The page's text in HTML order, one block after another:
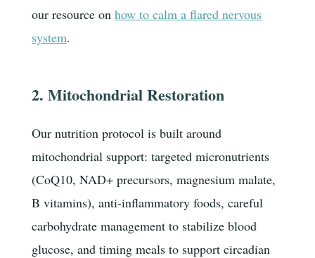
our resource on how to calm a flared nervous
system.
2. Mitochondrial Restoration
Our nutrition protocol is built around
mitochondrial support: targeted micronutrients
(CoQ10, NAD+ precursors, magnesium malate,
B vitamins), anti-inflammatory foods, careful
carbohydrate management to stabilize blood
glucose, and timing meals to support circadian